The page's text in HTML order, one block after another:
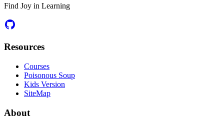
Find Joy in Learning
Resources
Courses
Poisonous Soup
Kids Version
SiteMap
About